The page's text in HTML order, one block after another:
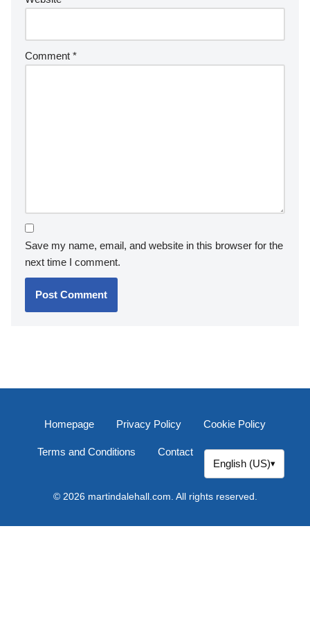
Comment *
Save my name, email, and website in this browser for the
next time I comment.
Homepage Privacy Policy Cookie Policy
Terms and Conditions
Contact
English (US)▾
© 2026 martindalehall.com. All rights reserved.